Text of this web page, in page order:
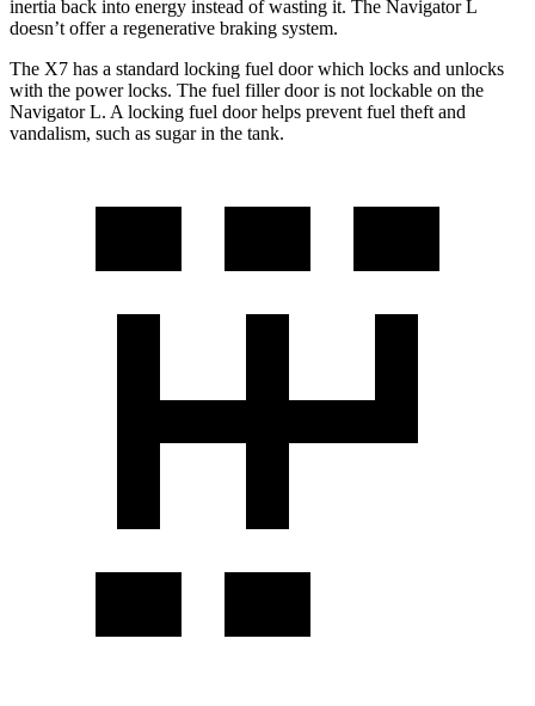
inertia back into energy instead of wasting it. The Navigator L
doesn’t offer a regenerative braking system.
The X7 has a standard locking fuel door which locks and unlocks
with the power locks. The fuel filler door is not lockable on the
Navigator L. A locking fuel door helps prevent fuel theft and
vandalism, such as sugar in the tank.